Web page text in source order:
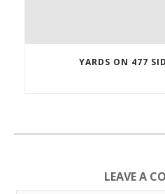
YARDS ON 477
LEAVE A